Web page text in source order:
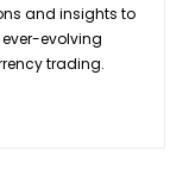
and insights to
evolving
trading.